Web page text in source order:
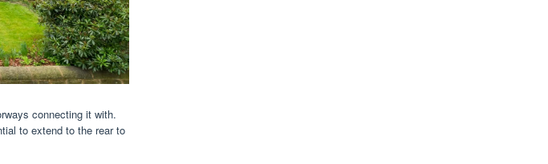
connecting it with.
to extend to the rear to